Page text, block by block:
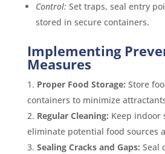
Control:Set traps, seal entry
stored in secure containers.
Implementing
Measures
Proper Food Storage: Store
containers to minimize
Regular Cleaning: Keep indoor
eliminate potential food sources
Sealing Cracks and Gaps: Seal